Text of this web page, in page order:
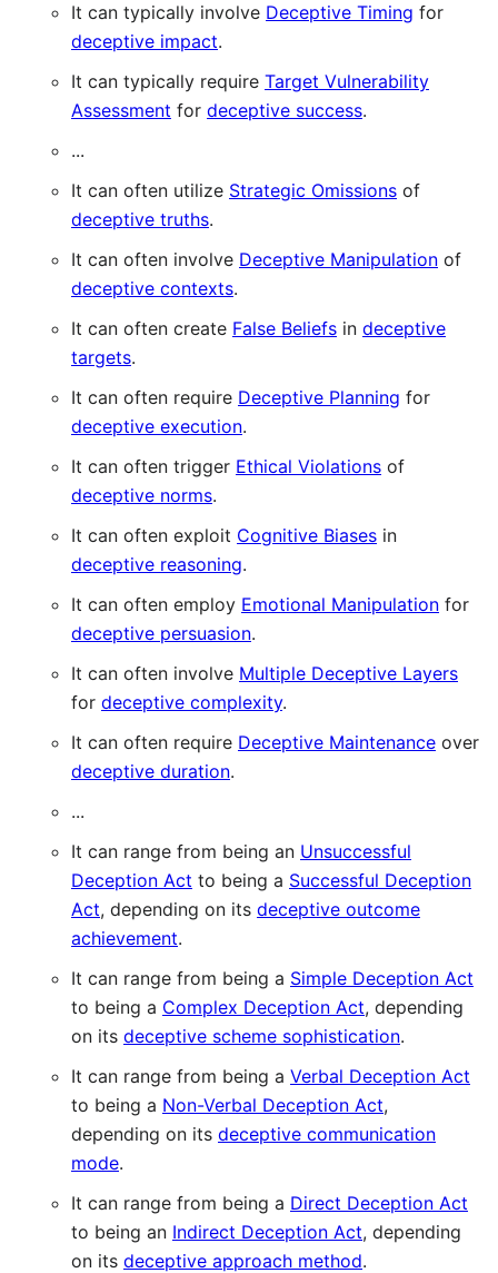
It can typically involve Deceptive Timing for
deceptive impact.
It can typically require Target Vulnerability
Assessment for deceptive success.
...
It can often utilize Strategic Omissions of
deceptive truths.
It can often involve Deceptive Manipulation of
deceptive contexts.
It can often create False Beliefs in deceptive
targets.
It can often require Deceptive Planning for
deceptive execution.
It can often trigger Ethical Violations of
deceptive norms.
It can often exploit Cognitive Biases in
deceptive reasoning.
It can often employ Emotional Manipulation for
deceptive persuasion.
It can often involve Multiple Deceptive Layers
for deceptive complexity.
It can often require Deceptive Maintenance over
deceptive duration.
...
It can range from being an Unsuccessful
Deception Act to being a Successful Deception
Act, depending on its deceptive outcome
achievement.
It can range from being a Simple Deception Act
to being a Complex Deception Act, depending
on its deceptive scheme sophistication.
It can range from being a Verbal Deception Act
to being a Non-Verbal Deception Act,
depending on its deceptive communication
mode.
It can range from being a Direct Deception Act
to being an Indirect Deception Act, depending
on its deceptive approach method.